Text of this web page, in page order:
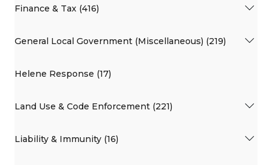
Finance & Tax (416)
General Local Government (Miscellaneous) (219)
Helene Response (17)
Land Use & Code Enforcement (221)
Liability & Immunity (16)